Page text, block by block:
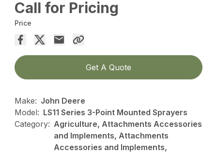
Call for Pricing
Price
Get A Quote
Make: John Deere
Model: LS11 Series 3-Point Mounted Sprayers
Category: Agriculture, Attachments Accessories
and Implements, Attachments
Accessories and Implements,